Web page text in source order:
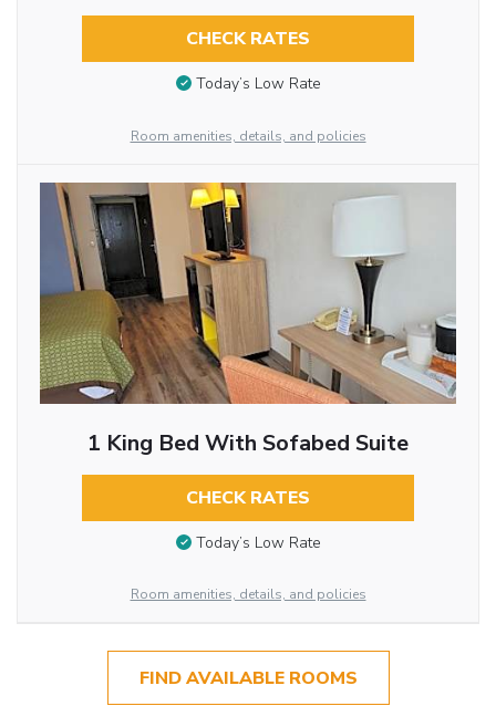
CHECK RATES
Today’s Low Rate
Room amenities, details, and policies
1 King Bed With Sofabed Suite
CHECK RATES
Today’s Low Rate
Room amenities, details, and policies
FIND AVAILABLE ROOMS